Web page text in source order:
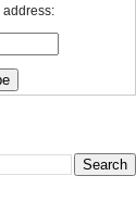
address: